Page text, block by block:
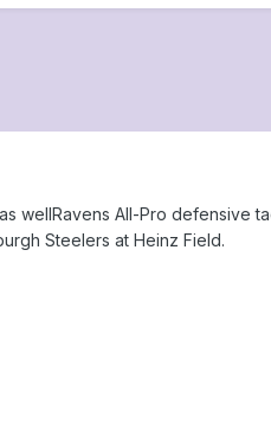
wellRavens All-Pro defensive
Steelers at Heinz Field.